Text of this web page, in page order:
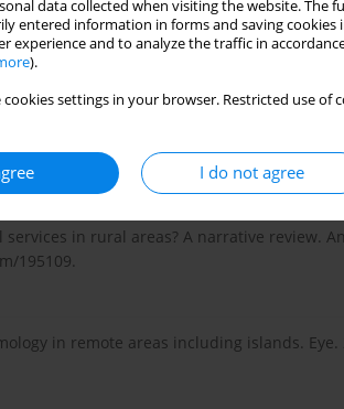
data collected when visiting the website.
entered information in forms and saving cookies
experience and to analyze the traffic in
).
cookies settings in your browser. Restricted use
I do not agree
in rural areas. The shortage of
as we are global rural investigators, we
the findings of Czesak et al. [1] on the
M, Pierzak A, Kamińska A. Is Artificial
in rural areas? A narrative review.
195109.
in remote areas including islands. Eye.